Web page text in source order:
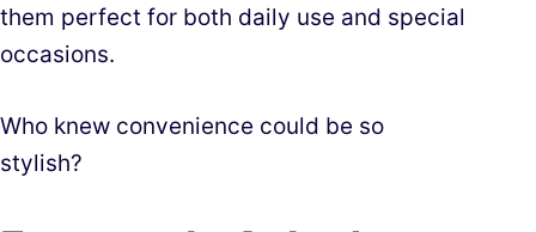
them perfect for both daily use and special
occasions.
Who knew convenience could be so
stylish?